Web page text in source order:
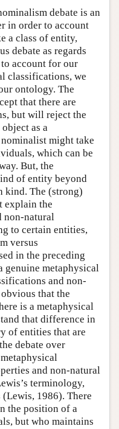
debate is an
in order to account
a class of entity,
debate as regards
account for our
classifications, we
ontology. The
that there are
but will reject the
as a
might take
which can be
But, the
of entity beyond
kind. The (strong)
explain the
non-natural
to certain entities,
versus
in the preceding
genuine metaphysical
and non-
that the
is a metaphysical
that difference in
of entities that are
debate over
and non-natural
terminology,
(Lewis, 1986). There
the position of a
but who maintains